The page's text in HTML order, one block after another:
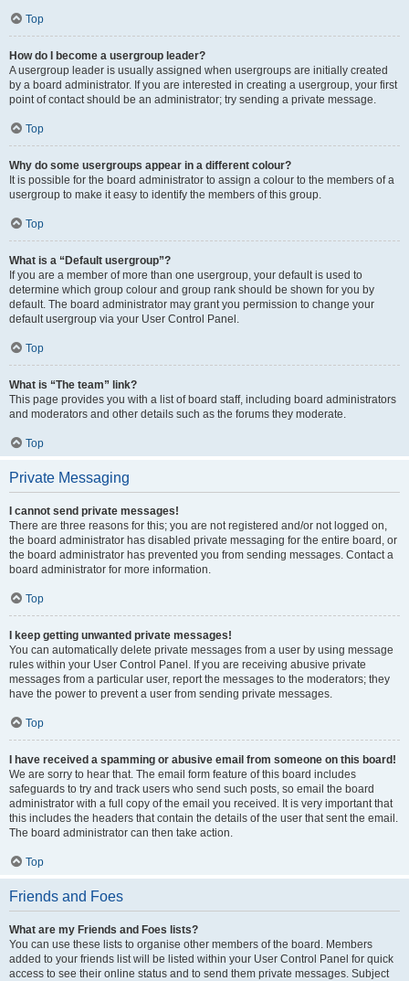
Top
How do I become a usergroup leader?
A usergroup leader is usually assigned when usergroups are initially created
by a board administrator. If you are interested in creating a usergroup, your first
point of contact should be an administrator; try sending a private message.
Top
Why do some usergroups appear in a different colour?
It is possible for the board administrator to assign a colour to the members of a
usergroup to make it easy to identify the members of this group.
Top
What is a “Default usergroup”?
If you are a member of more than one usergroup, your default is used to
determine which group colour and group rank should be shown for you by
default. The board administrator may grant you permission to change your
default usergroup via your User Control Panel.
Top
What is “The team” link?
This page provides you with a list of board staff, including board administrators
and moderators and other details such as the forums they moderate.
Top
Private Messaging
I cannot send private messages!
There are three reasons for this; you are not registered and/or not logged on,
the board administrator has disabled private messaging for the entire board, or
the board administrator has prevented you from sending messages. Contact a
board administrator for more information.
Top
I keep getting unwanted private messages!
You can automatically delete private messages from a user by using message
rules within your User Control Panel. If you are receiving abusive private
messages from a particular user, report the messages to the moderators; they
have the power to prevent a user from sending private messages.
Top
I have received a spamming or abusive email from someone on this board!
We are sorry to hear that. The email form feature of this board includes
safeguards to try and track users who send such posts, so email the board
administrator with a full copy of the email you received. It is very important that
this includes the headers that contain the details of the user that sent the email.
The board administrator can then take action.
Top
Friends and Foes
What are my Friends and Foes lists?
You can use these lists to organise other members of the board. Members
added to your friends list will be listed within your User Control Panel for quick
access to see their online status and to send them private messages. Subject